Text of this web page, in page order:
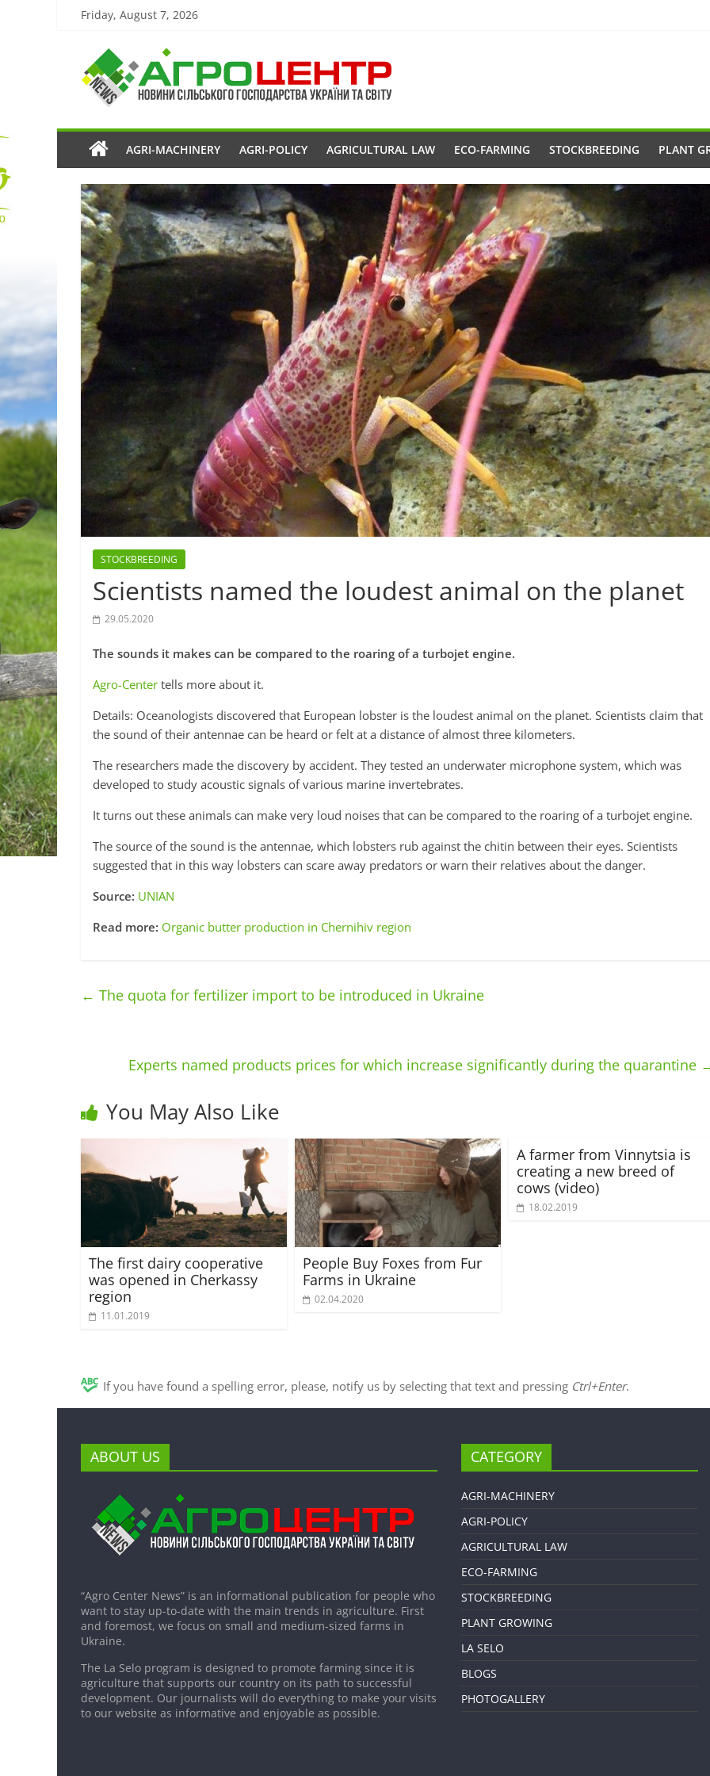
Friday, August 7, 2026
AGRI-MACHINERY AGRI-POLICY AGRICULTURAL LAW ECO-FARMING STOCKBREEDING PLANT
STOCKBREEDING
Scientists named the loudest animal on the planet
29.05.2020
The sounds it makes can be compared to the roaring of a turbojet engine.
Agro-Center tells more about it.
Details: Oceanologists discovered that European lobster is the loudest animal on the planet. Scientists claim that
the sound of their antennae can be heard or felt at a distance of almost three kilometers.
The researchers made the discovery by accident. They tested an underwater microphone system, which was
developed to study acoustic signals of various marine invertebrates.
It turns out these animals can make very loud noises that can be compared to the roaring of a turbojet engine.
The source of the sound is the antennae, which lobsters rub against the chitin between their eyes. Scientists
suggested that in this way lobsters can scare away predators or warn their relatives about the danger.
Source: UNIAN
Read more: Organic butter production in Chernihiv region
← The quota for fertilizer import to be introduced in Ukraine
Experts named products prices for which increase significantly during the quarantine
You May Also Like
The first dairy cooperative
was opened in Cherkassy
region
11.01.2019
People Buy Foxes from Fur
Farms in Ukraine
02.04.2020
A farmer from Vinnytsia is
creating a new breed of
cows (video)
18.02.2019
If you have found a spelling error, please, notify us by selecting that text and pressing Ctrl+Enter.
ABOUT US
“Agro Center News” is an informational publication for people who
want to stay up-to-date with the main trends in agriculture. First
and foremost, we focus on small and medium-sized farms in
Ukraine.
The La Selo program is designed to promote farming since it is
agriculture that supports our country on its path to successful
development. Our journalists will do everything to make your visits
to our website as informative and enjoyable as possible.
CATEGORY
AGRI-MACHINERY
AGRI-POLICY
AGRICULTURAL LAW
ECO-FARMING
STOCKBREEDING
PLANT GROWING
LA SELO
BLOGS
PHOTOGALLERY